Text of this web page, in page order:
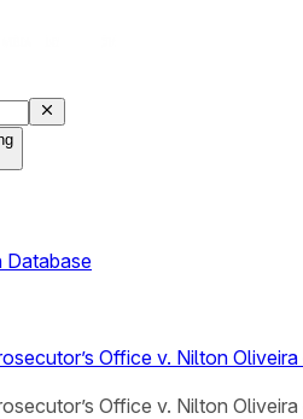
Database
Office v. Nilton
Office v. Nilton